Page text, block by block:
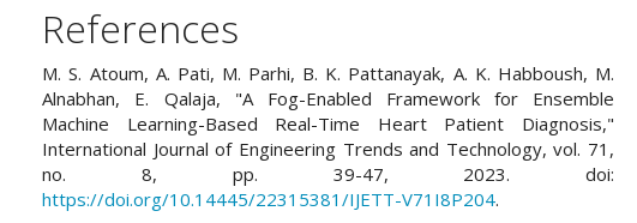
References
M. S. Atoum, A. Pati, M. Parhi, B. K. Pattanayak, A. K. Habboush, M.
Alnabhan, E. Qalaja, "A Fog-Enabled Framework for Ensemble
Machine Learning-Based Real-Time Heart Patient Diagnosis,"
International Journal of Engineering Trends and Technology, vol. 71,
no. 8, pp. 39-47, 2023. doi:
https://doi.org/10.14445/22315381/IJETT-V71I8P204.